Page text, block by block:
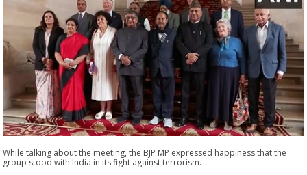
While talking about the meeting, the BJP MP expressed happiness that the
group stood with India in its fight against terrorism.